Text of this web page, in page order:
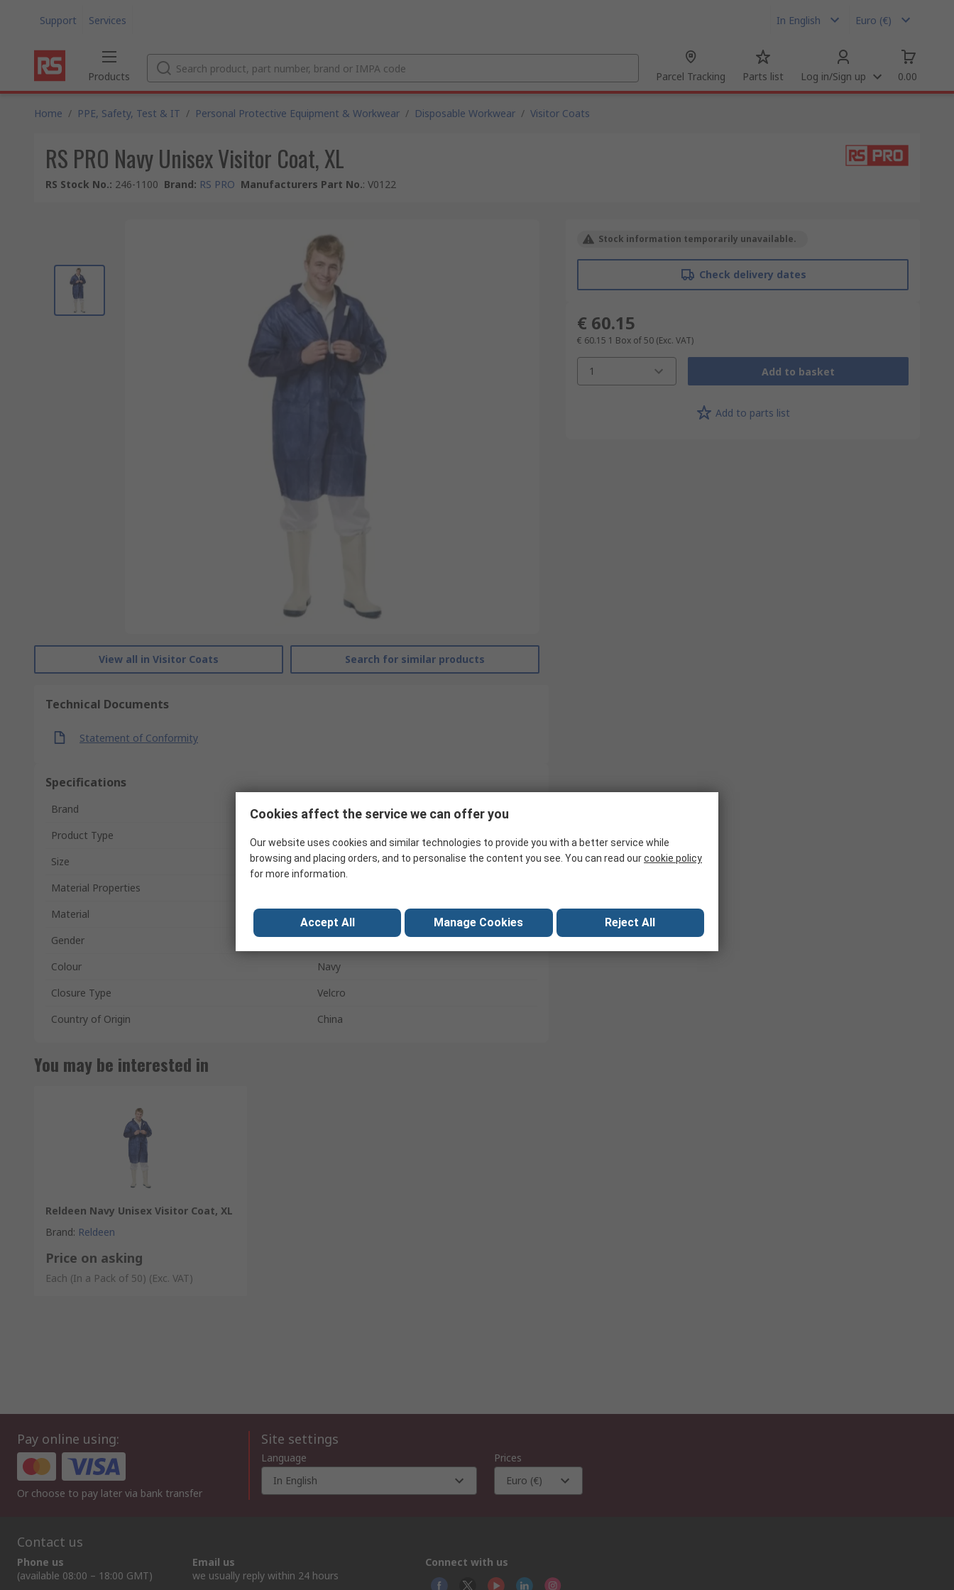
Support Services In English Euro (€)
Products Parcel Tracking Parts list Log in/Sign up 0.00
Home / PPE, Safety, Test & IT / Personal Protective Equipment & Workwear / Disposable Workwear / Visitor Coats
RS PRO Navy Unisex Visitor Coat, XL
RS Stock No.: 246-1100 Brand: RS PRO Manufacturers Part No.: V0122
View all in Visitor Coats Search for similar products
Technical Documents
Statement of Conformity
Specifications
Brand
RS Pro
Product Type
Visitor Coat
Size
XL
Material Properties
Material
Spun Bond Polypropylene
Gender
Unisex
Colour
Navy
Closure Type
Velcro
Country of Origin
China
Stock information temporarily unavailable.
Check delivery dates
€ 60.15
€ 60.15 1 Box of 50 (Exc. VAT)
1 Add to basket
Add to parts list
You may be interested in
Reldeen Navy Unisex Visitor Coat, XL
Brand: Reldeen
Price on asking
Each (In a Pack of 50) (Exc. VAT)
Pay online using:
Or choose to pay later via bank transfer
Site settings
Language
In English
Prices
Euro (€)
Contact us
Phone us
(available 08:00 – 18:00 GMT)
Email us
we usually reply within 24 hours
Connect with us
Cookies affect the service we can offer you
Our website uses cookies and similar technologies to provide you with a better service while
browsing and placing orders, and to personalise the content you see. You can read ourcookie policy
for more information.
Accept All Manage Cookies Reject All